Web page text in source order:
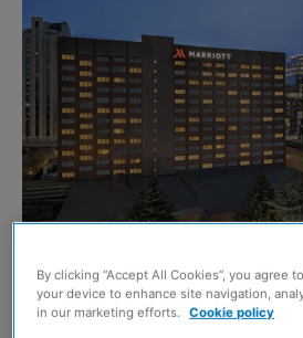
THE Glasgow Marriott hotel is
By clicking “Accept All Cookies”, you agree
your device to enhance site navigation,
in our marketing efforts.
Cookie policy